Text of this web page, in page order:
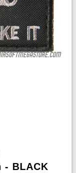
- BLACK